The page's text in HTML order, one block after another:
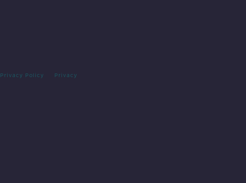
Privacy Policy Privacy